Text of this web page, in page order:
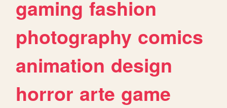
gaming fashion
photography comics
animation design
horror arte game